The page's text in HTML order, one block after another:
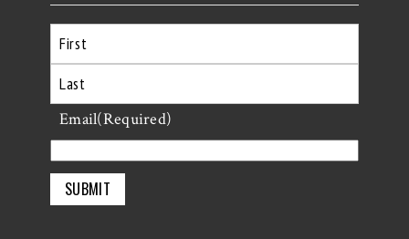
First
Last
Email(Required)